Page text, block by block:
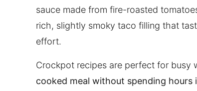
sauce made from fire-roasted
rich, slightly smoky taco filling that
effort.
Crockpot recipes are perfect for busy
cooked meal without spending hours